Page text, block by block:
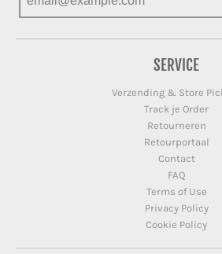
SERVICE
Verzending & Store
Track je Order
Retourneren
Retourportaal
Contact
FAQ
Terms of Use
Privacy Policy
Cookie Policy